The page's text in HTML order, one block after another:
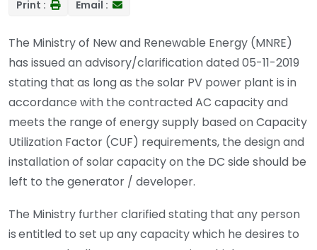
Print : Email :
The Ministry of New and Renewable Energy (MNRE)
has issued an advisory/clarification dated 05-11-2019
stating that as long as the solar PV power plant is in
accordance with the contracted AC capacity and
meets the range of energy supply based on Capacity
Utilization Factor (CUF) requirements, the design and
installation of solar capacity on the DC side should be
left to the generator / developer.
The Ministry further clarified stating that any person
isentitled to set up any capacity which he desires to